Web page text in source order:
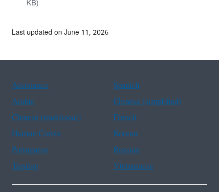
KB)
Last updated on June 11, 2026
Assistance
Spanish
Arabic
Chinese (simplified)
Chinese (traditional)
French
Haitian Creole
Korean
Portuguese
Russian
Tagalog
Vietnamese